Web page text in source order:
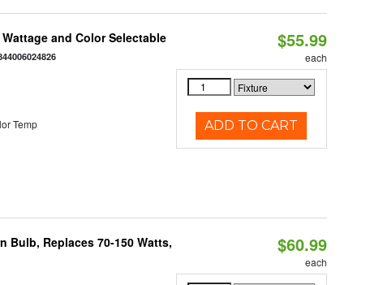
and Color Selectable
Temp
$55.99
each
ADD TO CART
Bulb, Replaces 70-150 Watts,
$60.99
each